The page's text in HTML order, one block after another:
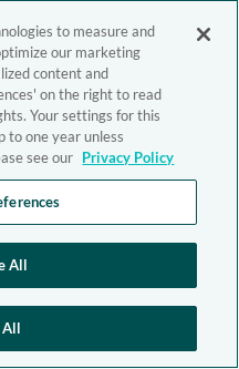
to measure and
our marketing
content and
on the right to read
Your settings for this
to one year unless
see our Privacy Policy
All